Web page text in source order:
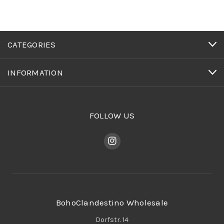
CATEGORIES
INFORMATION
FOLLOW US
BohoClandestino Wholesale
Dorfstr. 14